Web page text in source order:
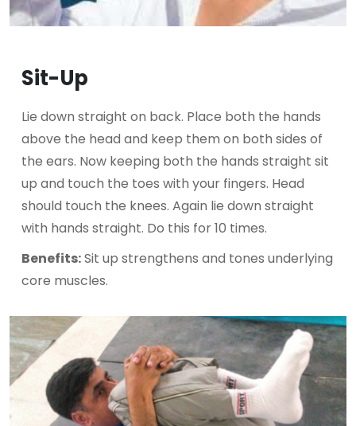
Sit-Up
Lie down straight on back. Place both the hands
above the head and keep them on both sides of
the ears. Now keeping both the hands straight sit
up and touch the toes with your fingers. Head
should touch the knees. Again lie down straight
with hands straight. Do this for 10 times.
Benefits:Sit up strengthens and tones underlying
core muscles.